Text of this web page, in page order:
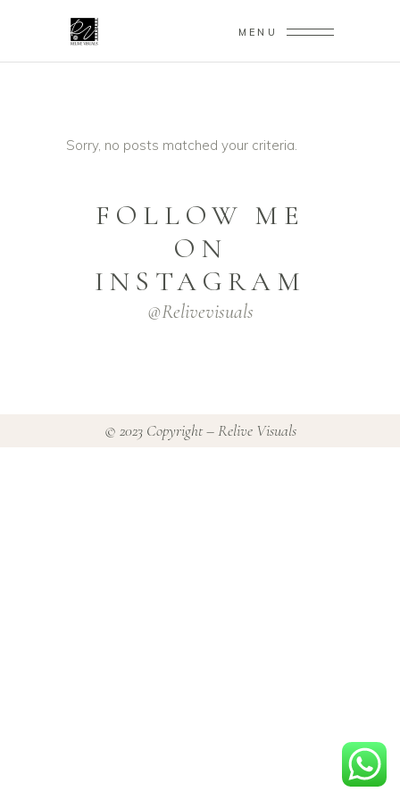
MENU
Sorry, no posts matched your criteria.
FOLLOW ME
ON
INSTAGRAM
@relivevisuals
© 2023 Copyright – Relive Visuals